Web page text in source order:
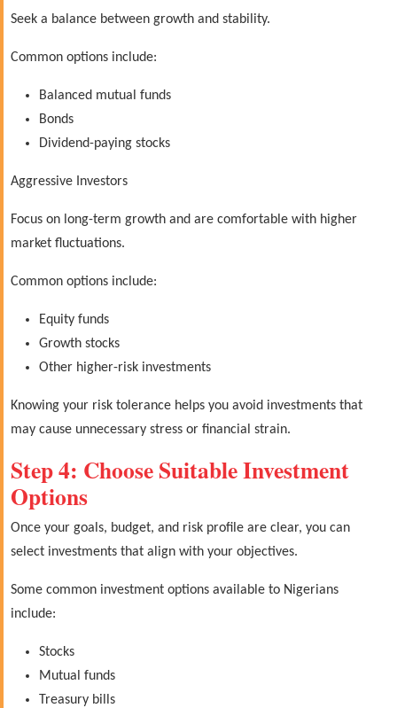
Seek a balance between growth and stability.
Common options include:
Balanced mutual funds
Bonds
Dividend-paying stocks
Aggressive Investors
Focus on long-term growth and are comfortable with higher
market fluctuations.
Common options include:
Equity funds
Growth stocks
Other higher-risk investments
Knowing your risk tolerance helps you avoid investments that
may cause unnecessary stress or financial strain.
Step 4: Choose Suitable Investment
Options
Once your goals, budget, and risk profile are clear, you can
select investments that align with your objectives.
Some common investment options available to Nigerians
include:
Stocks
Mutual funds
Treasury bills